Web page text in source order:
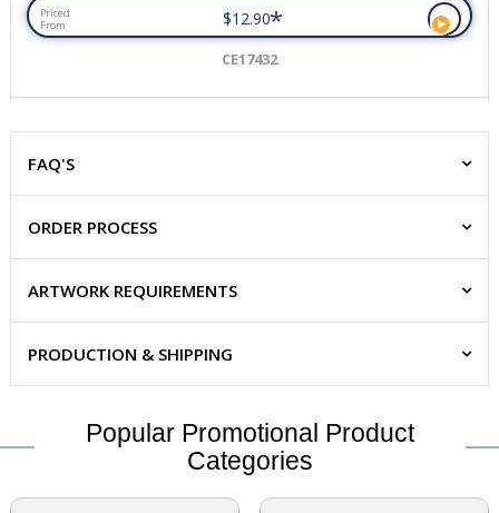
Priced
From
$12.90*
CE17432
FAQ'S
ORDER PROCESS
ARTWORK REQUIREMENTS
PRODUCTION & SHIPPING
Popular Promotional Product
Categories